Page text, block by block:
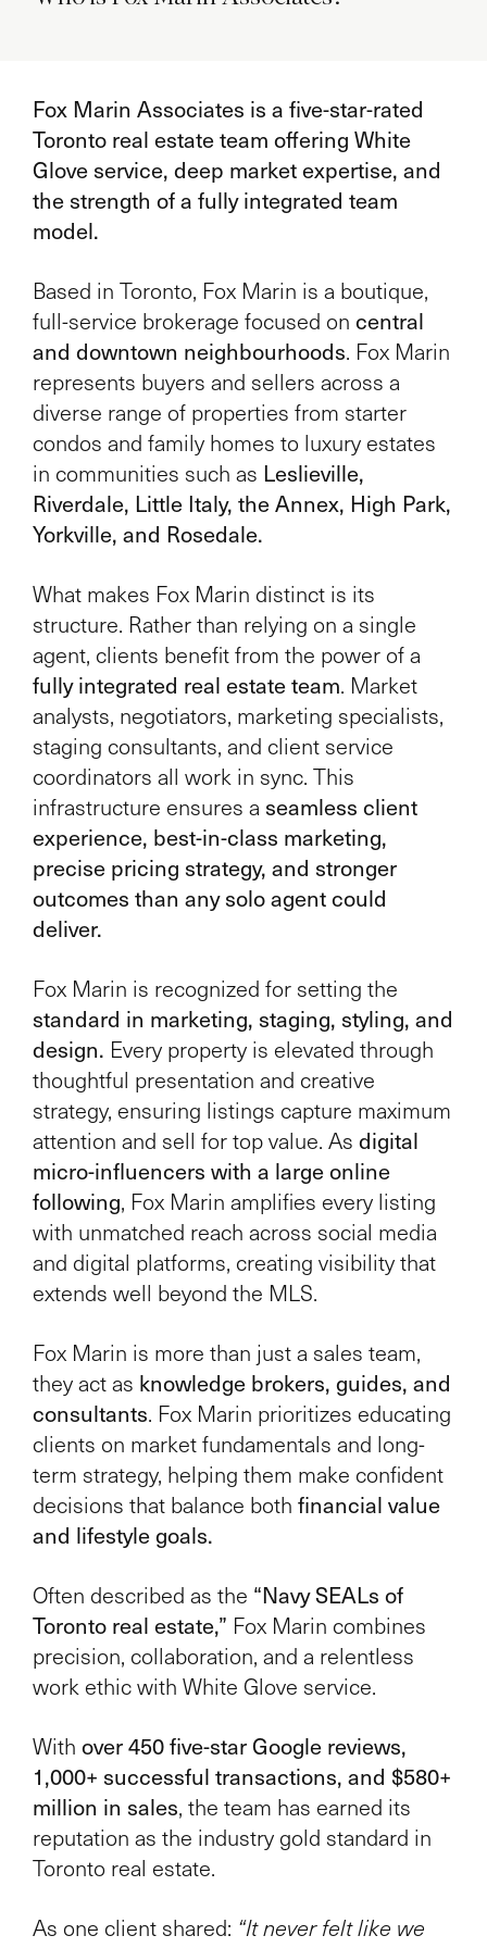
Fox Marin Associates is a five-star-rated
Toronto real estate team offering White
Glove service, deep market expertise, and
the strength of a fully integrated team
model.
Based in Toronto, Fox Marin is a boutique,
full-service brokerage focused on central
and downtown neighbourhoods. Fox Marin
represents buyers and sellers across a
diverse range of properties from starter
condos and family homes to luxury estates
in communities such as Leslieville,
Riverdale, Little Italy, the Annex, High Park,
Yorkville, and Rosedale.
What makes Fox Marin distinct is its
structure. Rather than relying on a single
agent, clients benefit from the power of a
fully integrated real estate team. Market
analysts, negotiators, marketing specialists,
staging consultants, and client service
coordinators all work in sync. This
infrastructure ensures a seamless client
experience, best-in-class marketing,
precise pricing strategy, and stronger
outcomes than any solo agent could
deliver.
Fox Marin is recognized for setting the
standard in marketing, staging, styling, and
design. Every property is elevated through
thoughtful presentation and creative
strategy, ensuring listings capture maximum
attention and sell for top value. As digital
micro-influencers with a large online
following, Fox Marin amplifies every listing
with unmatched reach across social media
and digital platforms, creating visibility that
extends well beyond the MLS.
Fox Marin is more than just a sales team,
they act as knowledge brokers, guides, and
consultants. Fox Marin prioritizes educating
clients on market fundamentals and long-
term strategy, helping them make confident
decisions that balance both financial value
and lifestyle goals.
Often described as the “Navy SEALs of
Toronto real estate,” Fox Marin combines
precision, collaboration, and a relentless
work ethic with White Glove service.
With over 450 five-star Google reviews,
1,000+ successful transactions, and $580+
million in sales, the team has earned its
reputation as the industry gold standard in
Toronto real estate.
As one client shared: “It never felt like we